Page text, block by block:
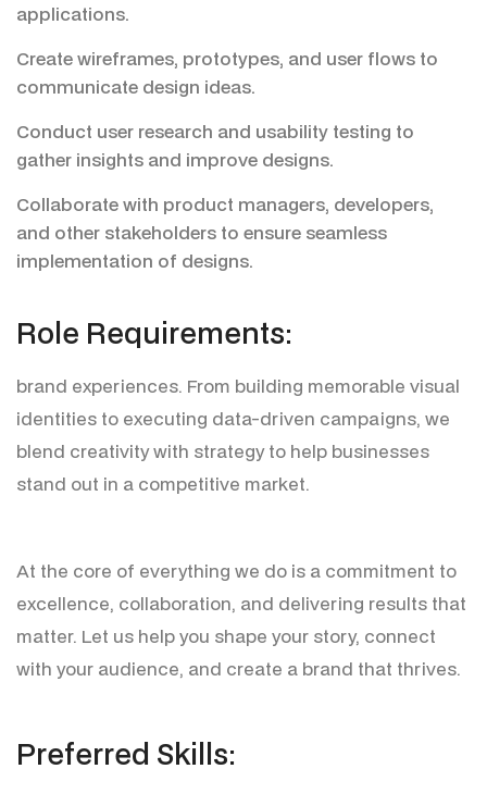
applications.
Create wireframes, prototypes, and user flows to
communicate design ideas.
Conduct user research and usability testing to
gather insights and improve designs.
Collaborate with product managers, developers,
and other stakeholders to ensure seamless
implementation of designs.
Role Requirements:
brand experiences. From building memorable visual
identities to executing data-driven campaigns, we
blend creativity with strategy to help businesses
stand out in a competitive market.
At the core of everything we do is a commitment to
excellence, collaboration, and delivering results that
matter. Let us help you shape your story, connect
with your audience, and create a brand that thrives.
Preferred Skills: